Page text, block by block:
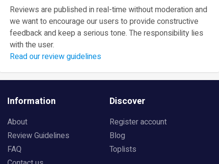
Reviews are published in real-time without moderation and
we want to encourage our users to provide constructive
feedback and keep a serious tone. The responsibility lies
with the user.
Read our review guidelines
Information
About
Review Guidelines
FAQ
Discover
Register account
Blog
Toplists